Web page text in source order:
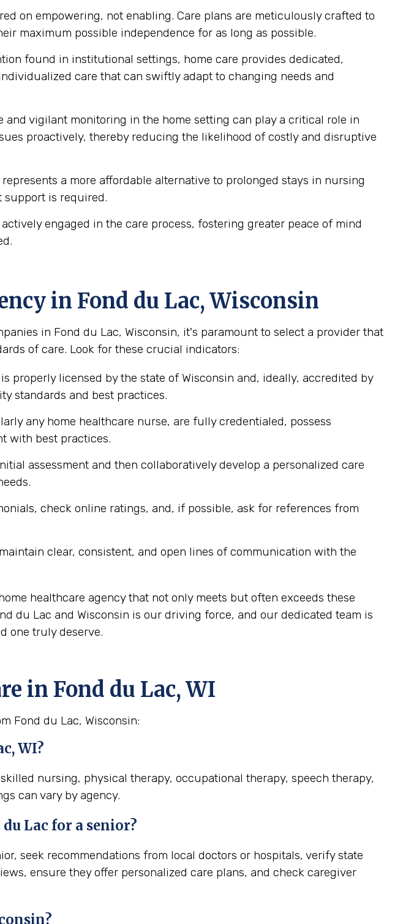
on empowering, not enabling. Care plans are meticulously crafted to
maximum possible independence for as long as possible.
found in institutional settings, home care provides dedicated,
care that can swiftly adapt to changing needs and
and vigilant monitoring in the home setting can play a critical role in
proactively, thereby reducing the likelihood of costly and disruptive
a more affordable alternative to prolonged stays in nursing
is required.
engaged in the care process, fostering greater peace of mind
in Fond du Lac, Wisconsin
in Fond du Lac, Wisconsin, it's paramount to select a provider that
of care. Look for these crucial indicators:
properly licensed by the state of Wisconsin and, ideally, accredited by
standards and best practices.
any home healthcare nurse, are fully credentialed, possess
with best practices.
assessment and then collaboratively develop a personalized care
check online ratings, and, if possible, ask for references from
clear, consistent, and open lines of communication with the
healthcare agency that not only meets but often exceeds these
du Lac and Wisconsin is our driving force, and our dedicated team is
one truly deserve.
in Fond du Lac, WI
Fond du Lac, Wisconsin:
WI?
nursing, physical therapy, occupational therapy, speech therapy,
can vary by agency.
du Lac for a senior?
seek recommendations from local doctors or hospitals, verify state
ensure they offer personalized care plans, and check caregiver
?